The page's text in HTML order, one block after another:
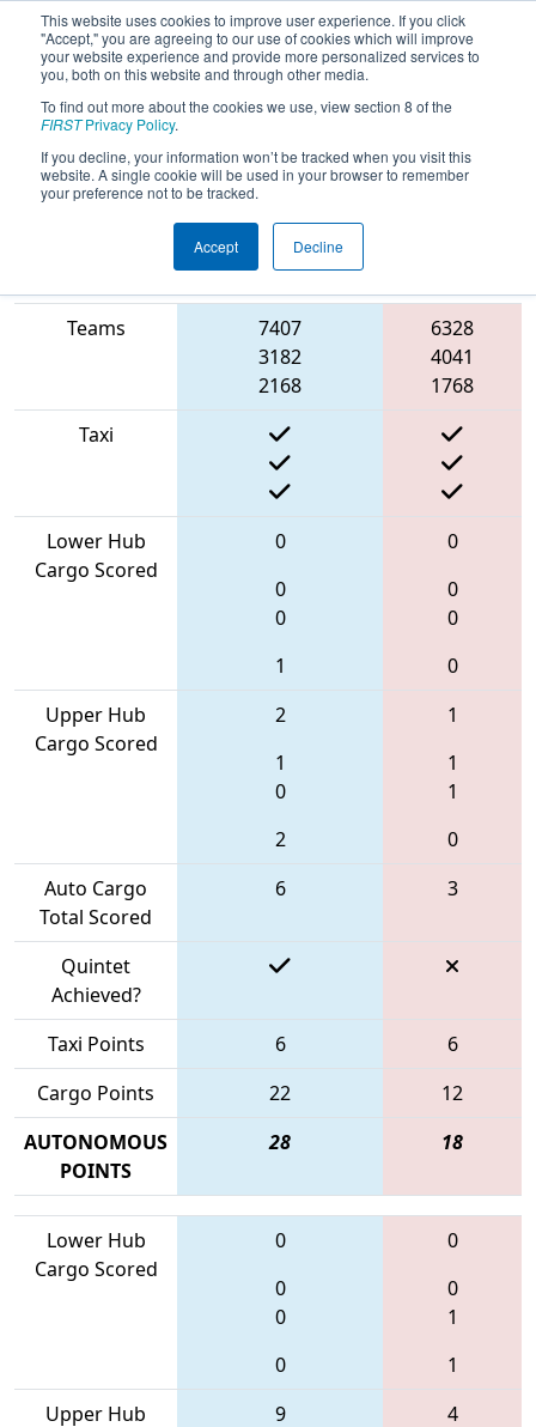
This website uses cookies to improve user experience. If you click
"Accept," you are agreeing to our use of cookies which will improve
your website experience and provide more personalized services to
you, both on this website and through other media.
To find out more about the cookies we use, view section 8 of the
FIRSTPrivacy Policy.
If you decline, your information won’t be tracked when you visit this
website. A single cookie will be used in your browser to remember
your preference not to be tracked.
Accept Decline
2022Qualification Match 64 -
BattleCry at WPI 22
Blue Alliance
Teams
7407
3182
2168
6328
4041
1768
Taxi
Lower Hub
Cargo Scored
0
0
0
1
0
0
0
0
Upper Hub
Cargo Scored
2
1
0
2
1
1
1
0
Auto Cargo
Total Scored
6 3
Quintet
Achieved?
Taxi Points
6
6
Cargo Points
22
12
AUTONOMOUS
POINTS
28 18
Lower Hub
Cargo Scored
0
0
0
0
0
0
1
1
Upper Hub
9
4